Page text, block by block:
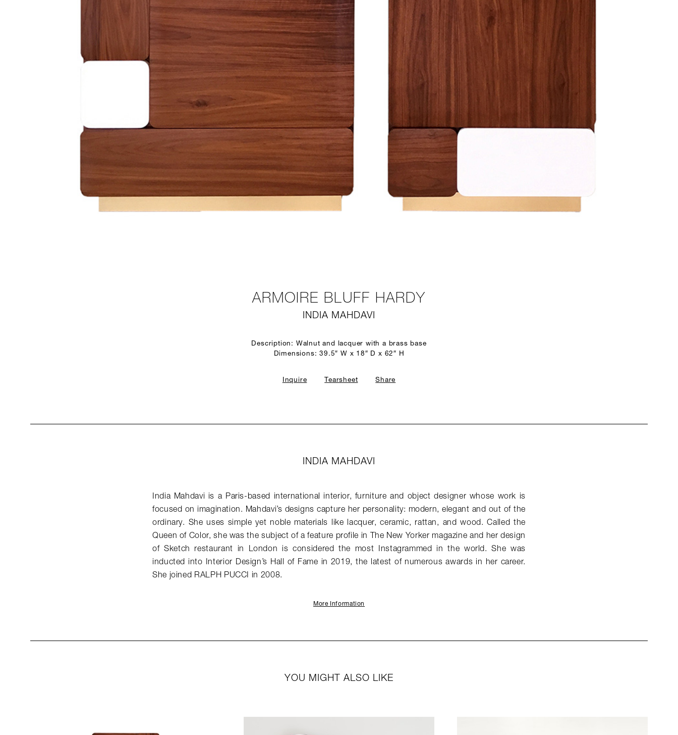
ARMOIRE BLUFF HARDY
INDIA MAHDAVI
Description: Walnut and lacquer with a brass base
Dimensions: 39.5″ W x 18″ D x 62″ H
Inquire Tearsheet Share
INDIA MAHDAVI
India Mahdavi is a Paris-based international interior, furniture and object designer whose work is
focused on imagination. Mahdavi’s designs capture her personality: modern, elegant and out of the
ordinary. She uses simple yet noble materials like lacquer, ceramic, rattan, and wood. Called the
Queen of Color, she was the subject of a feature profile in The New Yorker magazine and her design
of Sketch restaurant in London is considered the most Instagrammed in the world. She was
inducted into Interior Design’s Hall of Fame in 2019, the latest of numerous awards in her career.
She joined RALPH PUCCI in 2008.
More Information
YOU MIGHT ALSO LIKE